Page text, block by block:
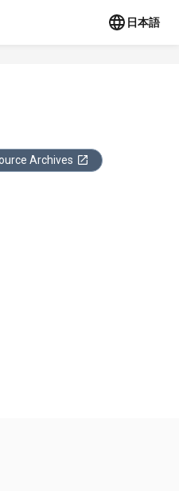
日本語
Archives